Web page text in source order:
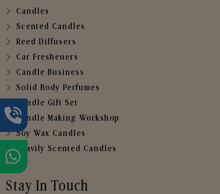
Candles
Scented Candles
Reed Diffusers
Car Fresheners
Candle Business
Solid Body Perfumes
Candle Gift Set
Candle Making Workshop
Soy Wax Candles
Heavily Scented Candles
Stay In Touch